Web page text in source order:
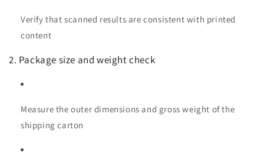
Verify that scanned results are consistent with printed
content
2. Package size and weight check
Measure the outer dimensions and gross weight of the
shipping carton